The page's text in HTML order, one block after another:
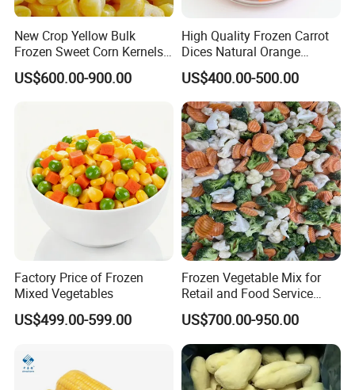
New Crop Yellow Bulk
Frozen Sweet Corn Kernels
Super Sweetcorn for Frozen
Corn Sweet Corn Kernels
US$600.00-900.00
High Quality Frozen Carrot
Dices Natural Orange
Vegetable for Restaurant
US$400.00-500.00
Factory Price of Frozen
Mixed Vegetables
US$499.00-599.00
Frozen Vegetable Mix for
Retail and Food Service
Custom Pack OEM
Available IQF Mixed
Vegetables
US$700.00-950.00